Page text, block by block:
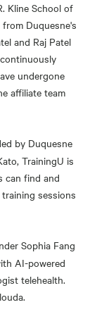
Kline School of
Duquesne's
and Raj Patel
undergone
affiliate team
by Duquesne
TrainingU is
can find and
sessions
Sophia Fang
AI-powered
telehealth.